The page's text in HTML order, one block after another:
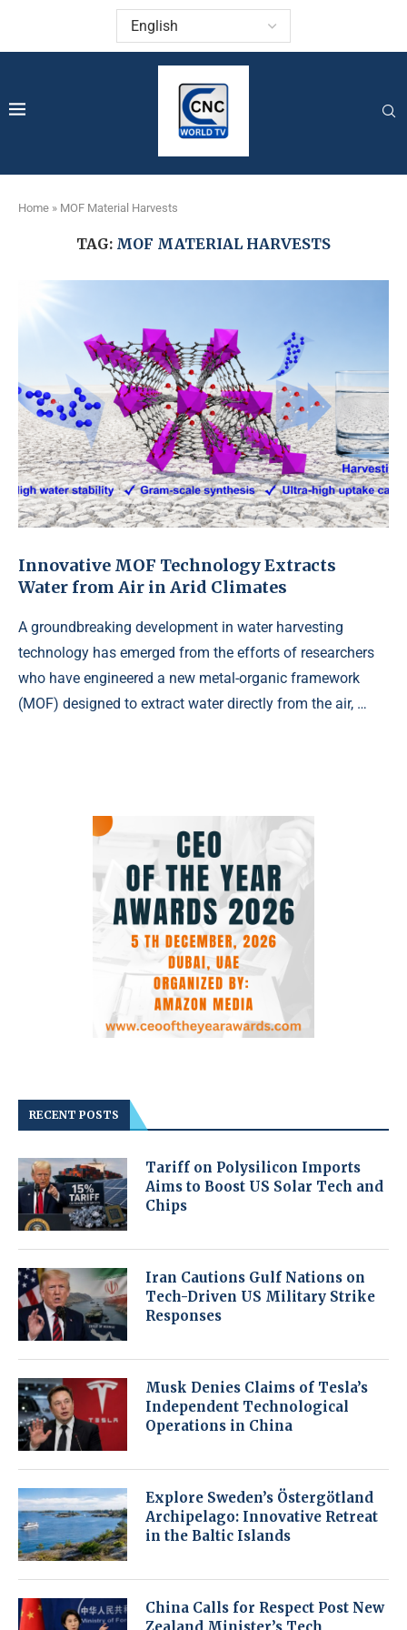
Home » MOF Material Harvests
TAG: MOF MATERIAL HARVESTS
Innovative MOF Technology Extracts
Water from Air in Arid Climates
A groundbreaking development in water harvesting
technology has emerged from the efforts of researchers
who have engineered a new metal-organic framework
(MOF) designed to extract water directly from the air, …
RECENT POSTS
Tariff on Polysilicon Imports
Aims to Boost US Solar Tech and
Chips
Iran Cautions Gulf Nations on
Tech-Driven US Military Strike
Responses
Musk Denies Claims of Tesla’s
Independent Technological
Operations in China
Explore Sweden’s Östergötland
Archipelago: Innovative Retreat
in the Baltic Islands
China Calls for Respect Post New